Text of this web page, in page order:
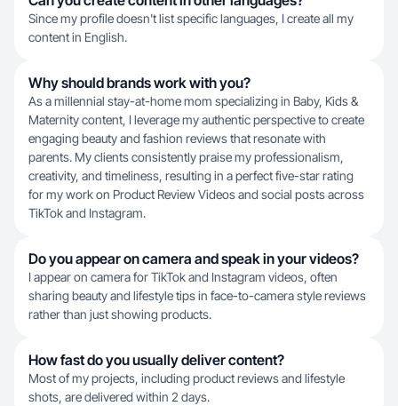
Since my profile doesn't list specific languages, I create all my
content in English.
Why should brands work with you?
As a millennial stay-at-home mom specializing in Baby, Kids &
Maternity content, I leverage my authentic perspective to create
engaging beauty and fashion reviews that resonate with
parents. My clients consistently praise my professionalism,
creativity, and timeliness, resulting in a perfect five-star rating
for my work on Product Review Videos and social posts across
TikTok and Instagram.
Do you appear on camera and speak in your videos?
I appear on camera for TikTok and Instagram videos, often
sharing beauty and lifestyle tips in face-to-camera style reviews
rather than just showing products.
How fast do you usually deliver content?
Most of my projects, including product reviews and lifestyle
shots, are delivered within 2 days.